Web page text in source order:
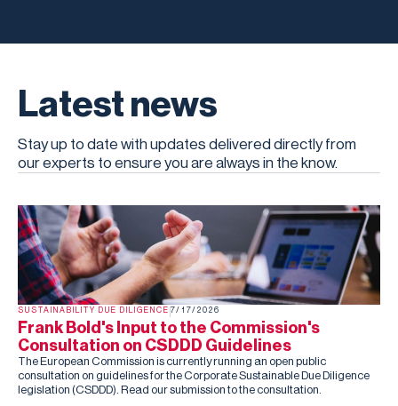
Latest news
Stay up to date with updates delivered directly from
our experts to ensure you are always in the know.
SUSTAINABILITY DUE DILIGENCE 7/17/2026
Frank Bold's Input to the Commission's
Consultation on CSDDD Guidelines
The European Commission is currently running an open public
consultation on guidelines for the Corporate Sustainable Due Diligence
legislation (CSDDD). Read our submission to the consultation.